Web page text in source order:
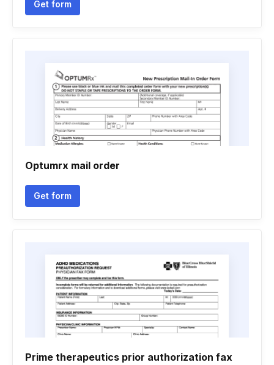
Get form
Optumrx mail order
Get form
Prime therapeutics prior authorization fax